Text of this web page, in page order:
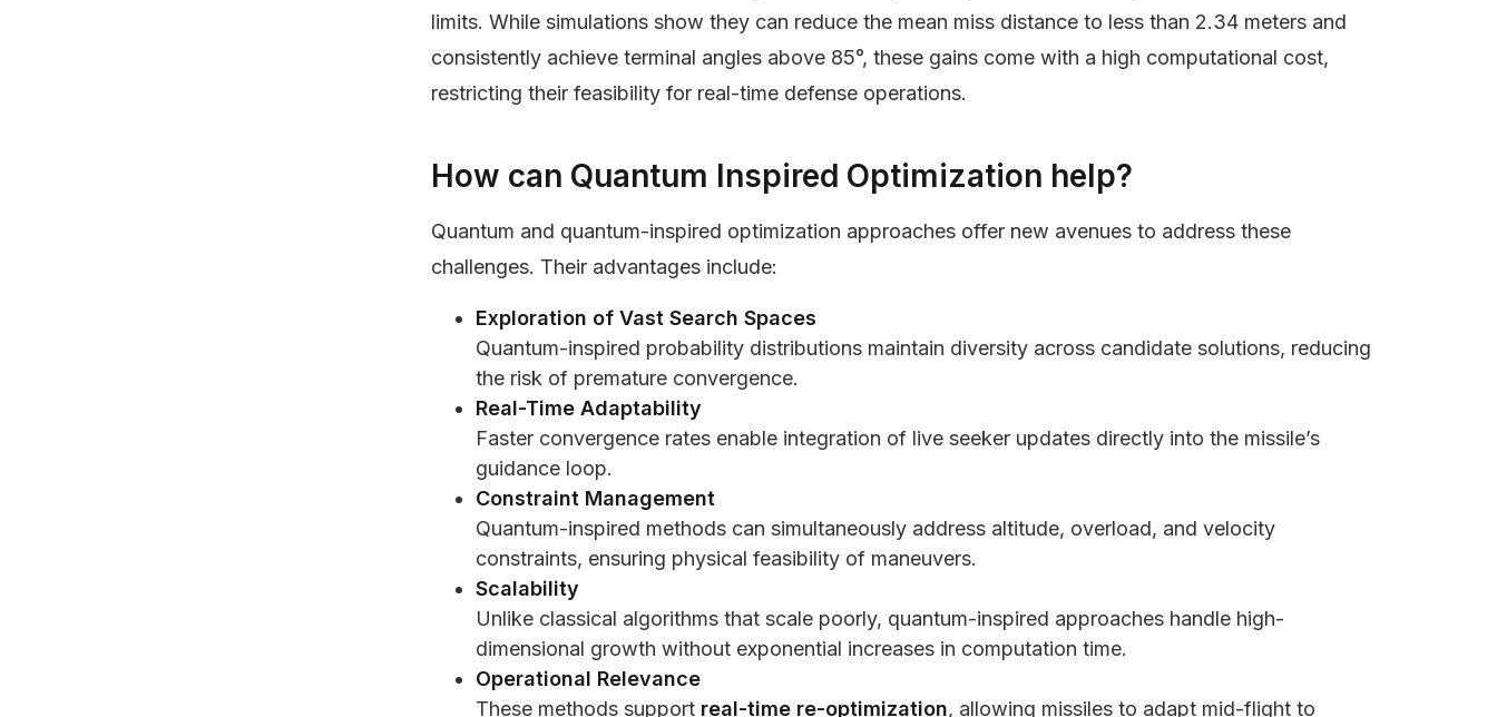
limits. While simulations show they can reduce the mean miss distance to less than 2.34 meters and
consistently achieve terminal angles above 85°, these gains come with a high computational cost,
restricting their feasibility for real-time defense operations.
How can Quantum Inspired Optimization help?
Quantum and quantum-inspired optimization approaches offer new avenues to address these
challenges. Their advantages include:
Exploration of Vast Search Spaces
Quantum-inspired probability distributions maintain diversity across candidate solutions, reducing
the risk of premature convergence.
Real-Time Adaptability
Faster convergence rates enable integration of live seeker updates directly into the missile’s
guidance loop.
Constraint Management
Quantum-inspired methods can simultaneously address altitude, overload, and velocity
constraints, ensuring physical feasibility of maneuvers.
Scalability
Unlike classical algorithms that scale poorly, quantum-inspired approaches handle high-
dimensional growth without exponential increases in computation time.
Operational Relevance
These methods support real-time re-optimization, allowing missiles to adapt mid-flight to